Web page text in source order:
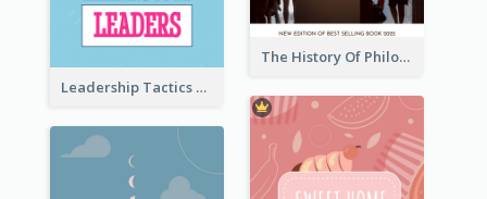
The History Of Philosophy Book Cover
Leadership Tactics Book Cover